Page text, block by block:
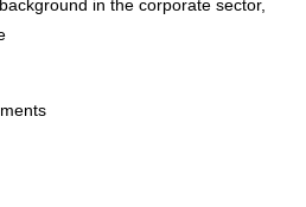
in the corporate sector,